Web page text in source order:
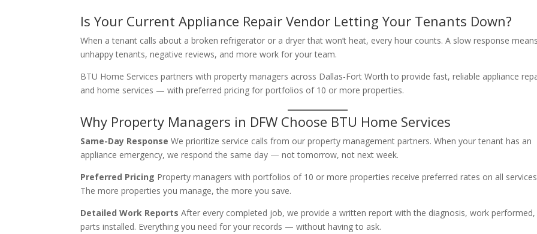
Is Your Current Appliance Repair Vendor Letting Your Tenants Down?
When a tenant calls about a broken refrigerator or a dryer that won’t heat, every hour counts. A slow response
unhappy tenants, negative reviews, and more work for your team.
BTU Home Services partners with property managers across Dallas-Fort Worth to provide fast, reliable appliance
and home services — with preferred pricing for portfolios of 10 or more properties.
Why Property Managers in DFW Choose BTU Home Services
Same-Day Response We prioritize service calls from our property management partners. When your tenant has an
appliance emergency, we respond the same day — not tomorrow, not next week.
Preferred Pricing Property managers with portfolios of 10 or more properties receive preferred rates on all
The more properties you manage, the more you save.
Detailed Work Reports After every completed job, we provide a written report with the diagnosis, work performed,
parts installed. Everything you need for your records — without having to ask.